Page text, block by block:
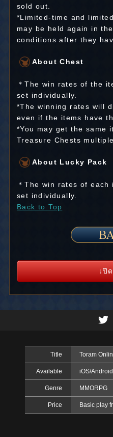
sold out.
*Limited-time and
may be held again in
conditions after they
About Chest
＊The win rates of the
set individually.
*The winning rates will
even if the items have
*You may get the same
Treasure Chests
About Lucky Pack
＊The win rates of
set individually.
Back to Top
เปิ
Title Toram
Available iOS/
Genre MMORPG
Price Basic play